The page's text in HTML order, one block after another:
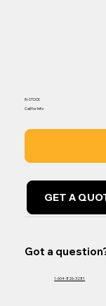
Got a
1-604-826-3281
IN-STOCK
Call for Info
GET A